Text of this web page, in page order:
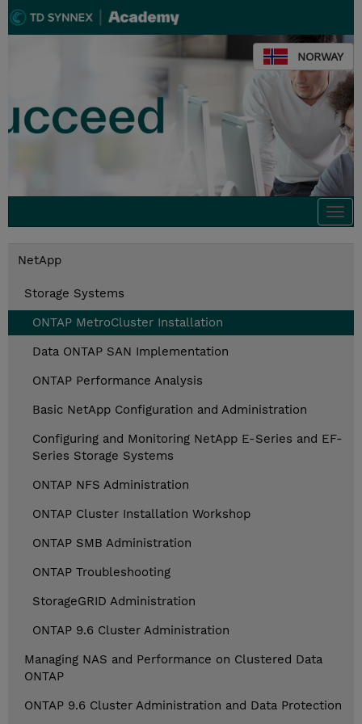
NORWAY
NetApp
Storage Systems
ONTAP MetroCluster Installation
Data ONTAP SAN Implementation
ONTAP Performance Analysis
Basic NetApp Configuration and Administration
Configuring and Monitoring NetApp E-Series and EF-
Series Storage Systems
ONTAP NFS Administration
ONTAP Cluster Installation Workshop
ONTAP SMB Administration
ONTAP Troubleshooting
StorageGRID Administration
ONTAP 9.6 Cluster Administration
Managing NAS and Performance on Clustered Data
ONTAP
ONTAP 9.6 Cluster Administration and Data Protection